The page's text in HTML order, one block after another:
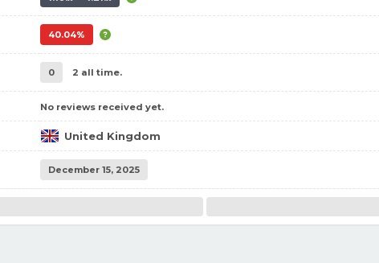
40.04%
0 2 all time.
No reviews received yet.
United Kingdom
December 15, 2025